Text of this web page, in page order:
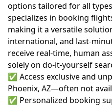
options tailored for all
specializes in booking
making it a versatile
international, and last-
receive real-time, human
solely on do-it-yourself
✅ Access exclusive and
Phoenix, AZ—often not
✅ Personalized booking